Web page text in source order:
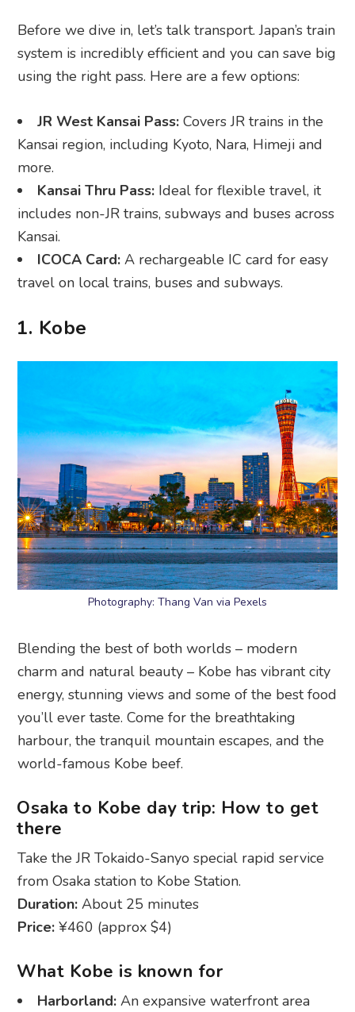
Before we dive in, let’s talk transport. Japan’s train
system is incredibly efficient and you can save big
using the right pass. Here are a few options:
JR West Kansai Pass:Covers JR trains in the
Kansai region, including Kyoto, Nara, Himeji and
more.
Kansai Thru Pass: Ideal for flexible travel, it
includes non-JR trains, subways and buses across
Kansai.
ICOCA Card:A rechargeable IC card for easy
travel on local trains, buses and subways.
1. Kobe
Photography: Thang Van via Pexels
Blending the best of both worlds – modern
charm and natural beauty – Kobe has vibrant city
energy, stunning views and some of the best food
you’ll ever taste. Come for the breathtaking
harbour, the tranquil mountain escapes, and the
world-famous Kobe beef.
Osaka to Kobe day trip: How to get
there
Take the JR Tokaido-Sanyo special rapid service
from Osaka station to Kobe Station.
Duration: About 25 minutes
Price: ¥460 (approx $4)
What Kobe is known for
Harborland:An expansive waterfront area